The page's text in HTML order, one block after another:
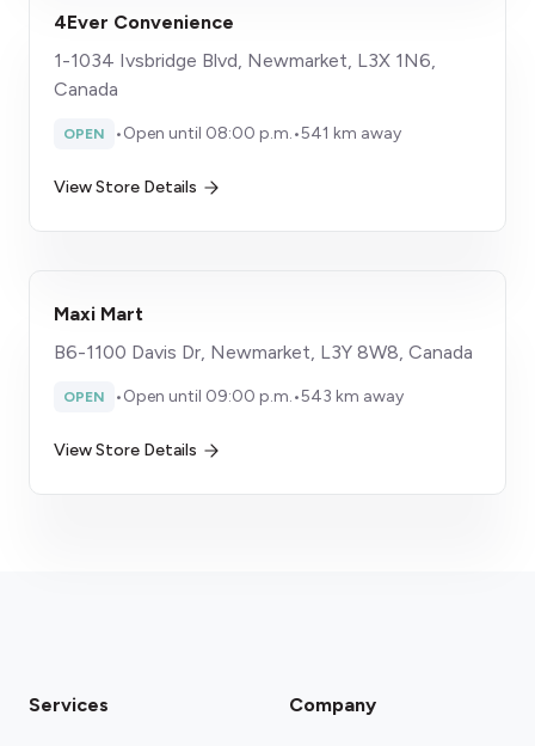
4Ever Convenience
1-1034 Ivsbridge Blvd, Newmarket, L3X 1N6,
Canada
OPEN •Open until 08:00 p.m.•541 km away
View Store Details
Maxi Mart
B6-1100 Davis Dr, Newmarket, L3Y 8W8, Canada
OPEN •Open until 09:00 p.m.•543 km away
View Store Details
Services Company